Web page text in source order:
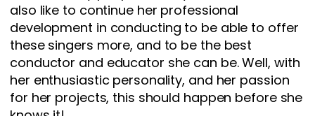
also like to continue her professional
development in conducting to be able to offer
these singers more, and to be the best
conductor and educator she can be. Well, with
her enthusiastic personality, and her passion
for her projects, this should happen before she